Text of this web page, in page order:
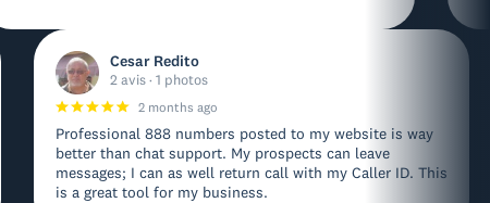
Cesar Redito
2 avis · 1 photos
2 months ago
Professional 888 numbers posted to my website is way
better than chat support. My prospects can leave
messages; I can as well return call with my Caller ID. This
is a great tool for my business.